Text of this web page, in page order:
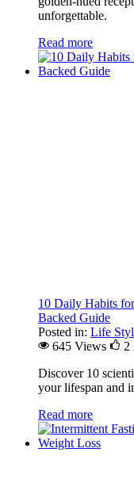
unforgettable.
Read more
10 Daily Habits
Backed Guide
Posted in: Life
645 Views
2
Discover 10
your lifespan and
Read more